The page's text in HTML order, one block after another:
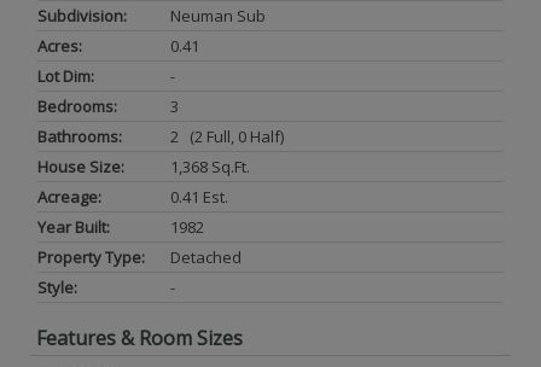
Subdivision:
Neuman Sub
Acres:
0.41
Lot Dim:
-
Bedrooms:
3
Bathrooms:
2 (2 Full, 0 Half)
House Size:
1,368 Sq.ft.
Acreage:
0.41 Est.
Year Built:
1982
Property Type:
Detached
Style:
-
Features & Room Sizes